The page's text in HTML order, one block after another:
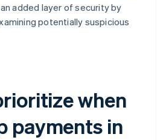
added layer of security by
potentially suspicious
when
payments in